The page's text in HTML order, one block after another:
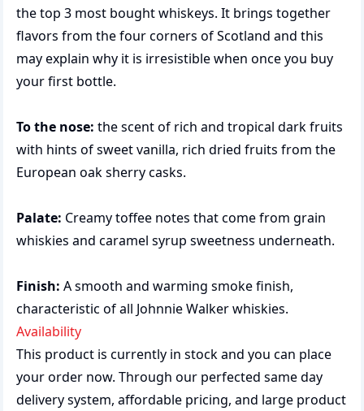
the top 3 most bought whiskeys. It brings together
flavors from the four corners of Scotland and this
may explain why it is irresistible when once you buy
your first bottle.
To the nose: the scent of rich and tropical dark fruits
with hints of sweet vanilla, rich dried fruits from the
European oak sherry casks.
Palate: Creamy toffee notes that come from grain
whiskies and caramel syrup sweetness underneath.
Finish: A smooth and warming smoke finish,
characteristic of all Johnnie Walker whiskies.
Availability
This product is currently in stock and you can place
your order now. Through our perfected same day
delivery system, affordable pricing, and large product